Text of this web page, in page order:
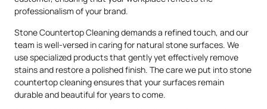
professionalism of your brand.
Stone Countertop Cleaning demands a refined touch, and our
team is well-versed in caring for natural stone surfaces. We
use specialized products that gently yet effectively remove
stains and restore a polished finish. The care we put into stone
countertop cleaning ensures that your surfaces remain
durable and beautiful for years to come.